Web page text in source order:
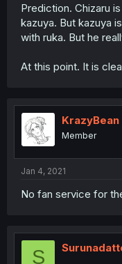
Prediction. Chizaru
kazuya. But kazuya
with ruka. But he
At this point. It is
KrazyBean
Member
Jan 4, 2021
No fan service for
S